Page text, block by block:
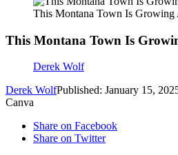
This Montana Town Is Growing
This Montana Town Is
Derek Wolf
Derek WolfPublished: January 15,
Canva
Share on Facebook
Share on Twitter